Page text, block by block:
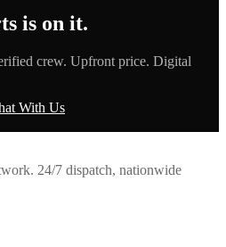
is on it.
crew. Upfront price. Digital
With Us
24/7 dispatch, nationwide